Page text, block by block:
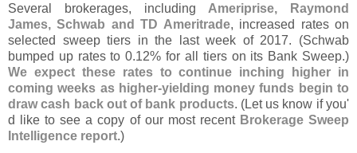
Several brokerages, including Ameriprise, Raymond
James, Schwab and TD Ameritrade, increased rates on
selected sweep tiers in the last week of 2017. (Schwab
bumped up rates to 0.12% for all tiers on its Bank Sweep.)
We expect these rates to continue inching higher in
coming weeks as higher-yielding money funds begin to
draw cash back out of bank products. (Let us know if you'
d like to see a copy of our most recent Brokerage Sweep
Intelligence report.)